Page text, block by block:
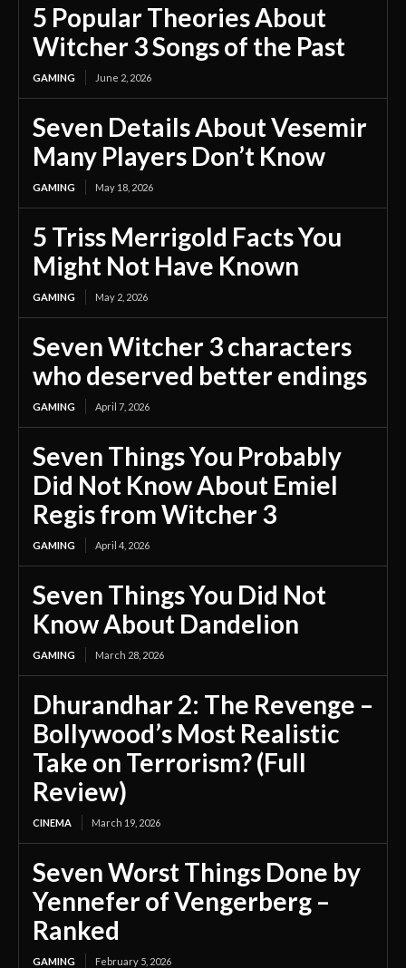
5 Popular Theories About
Witcher 3 Songs of the Past
GAMING June 2, 2026
Seven Details About Vesemir
Many Players Don’t Know
GAMING May 18, 2026
5 Triss Merrigold Facts You
Might Not Have Known
GAMING May 2, 2026
Seven Witcher 3 characters
who deserved better endings
GAMING April 7, 2026
Seven Things You Probably
Did Not Know About Emiel
Regis from Witcher 3
GAMING April 4, 2026
Seven Things You Did Not
Know About Dandelion
GAMING March 28, 2026
Dhurandhar 2: The Revenge –
Bollywood’s Most Realistic
Take on Terrorism? (Full
Review)
CINEMA March 19, 2026
Seven Worst Things Done by
Yennefer of Vengerberg –
Ranked
GAMING February 5, 2026